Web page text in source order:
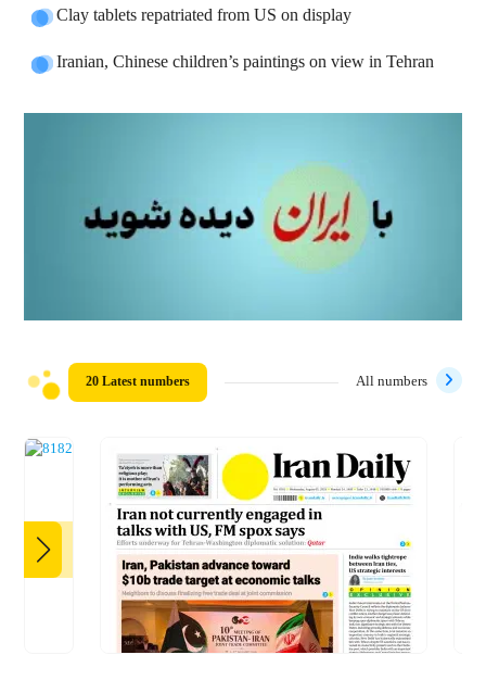
Clay tablets repatriated from US on display
Iranian, Chinese children’s paintings on view in Tehran
20 Latest numbers All numbers